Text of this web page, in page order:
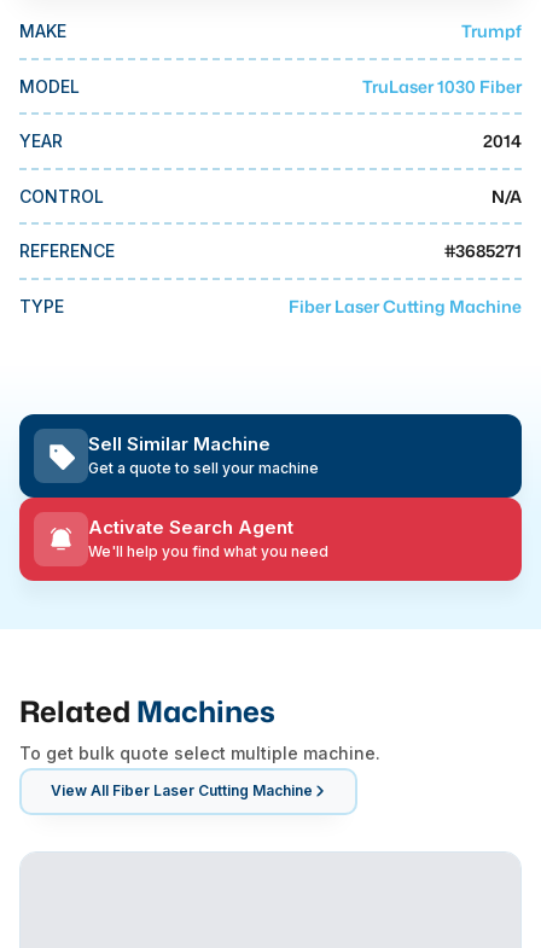
MMI Liquidation
MMI Auction
MAKE Trumpf
MODEL TruLaser 1030 Fiber
YEAR 2014
CONTROL N/A
REFERENCE #3685271
TYPE Fiber Laser Cutting Machine
Sell Similar Machine
Get a quote to sell your machine
Activate Search Agent
We'll help you find what you need
Related Machines
To get bulk quote select multiple machine.
View All Fiber Laser Cutting Machine